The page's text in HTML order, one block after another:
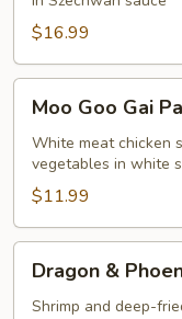
$16.99
Goo
Gai
Pan
Moo Goo Gai
White meat chicken
vegetables in white
$11.99
Phoenix
Dragon &
Shrimp and deep-